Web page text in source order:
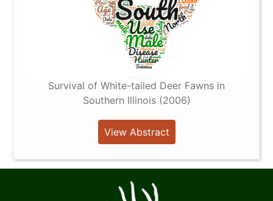
Survival of White-tailed Deer Fawns in
Southern Illinois (2006)
View Abstract